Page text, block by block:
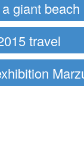
giant beach
travel